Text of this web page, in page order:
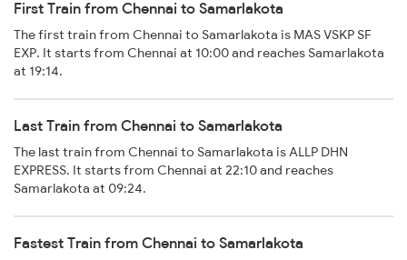
First Train from Chennai to Samarlakota
The first train from Chennai to Samarlakota is MAS VSKP SF
EXP. It starts from Chennai at 10:00 and reaches Samarlakota
at 19:14.
Last Train from Chennai to Samarlakota
The last train from Chennai to Samarlakota is ALLP DHN
EXPRESS. It starts from Chennai at 22:10 and reaches
Samarlakota at 09:24.
Fastest Train from Chennai to Samarlakota